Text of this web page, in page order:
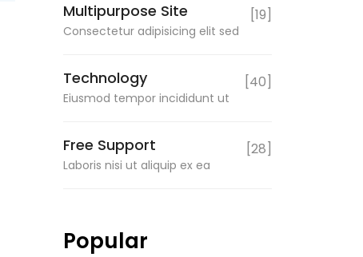
Multipurpose Site
Consectetur adipisicing elit sed
[19]
Technology
Eiusmod tempor incididunt ut
[40]
Free Support
Laboris nisi ut aliquip ex ea
[28]
Popular